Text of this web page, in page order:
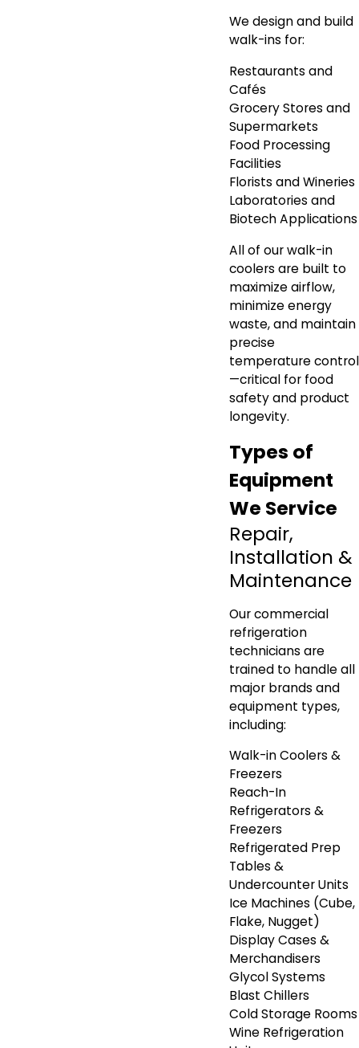
We design and build
walk-ins for:
Restaurants and
Cafés
Grocery Stores and
Supermarkets
Food Processing
Facilities
Florists and Wineries
Laboratories and
Biotech Applications
All of our walk-in
coolers are built to
maximize airflow,
minimize energy
waste, and maintain
precise
temperature control
—critical for food
safety and product
longevity.
Types of
Equipment
We Service
Repair,
Installation &
Maintenance
Our commercial
refrigeration
technicians are
trained to handle all
major brands and
equipment types,
including:
Walk-in Coolers &
Freezers
Reach-In
Refrigerators &
Freezers
Refrigerated Prep
Tables &
Undercounter Units
Ice Machines (Cube,
Flake, Nugget)
Display Cases &
Merchandisers
Glycol Systems
Blast Chillers
Cold Storage Rooms
Wine Refrigeration